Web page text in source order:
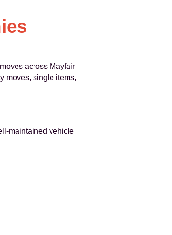
across Mayfair
moves, single items,
maintained vehicle